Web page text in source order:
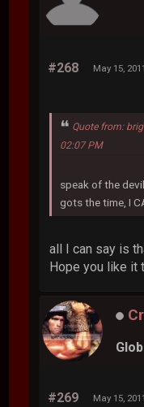
#268 May 15,
Quote from:
02:07 PM
speak of the
gots the time, I
all I can say is
Hope you like it
#269 May 15,